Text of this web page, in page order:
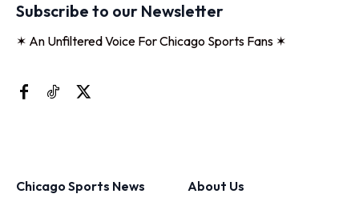
Subscribe to our Newsletter
✶ An Unfiltered Voice For Chicago Sports Fans ✶
Chicago Sports News
About Us